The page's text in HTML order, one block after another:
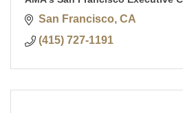
San Francisco CA
(415) 727-1191